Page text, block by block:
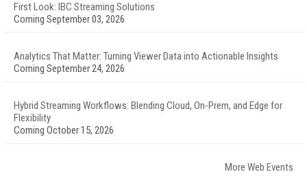
First Look: IBC Streaming Solutions
Coming September 03, 2026
Analytics That Matter: Turning Viewer Data into Actionable Insights
Coming September 24, 2026
Hybrid Streaming Workflows: Blending Cloud, On-Prem, and Edge for
Flexibility
Coming October 15, 2026
More Web Events